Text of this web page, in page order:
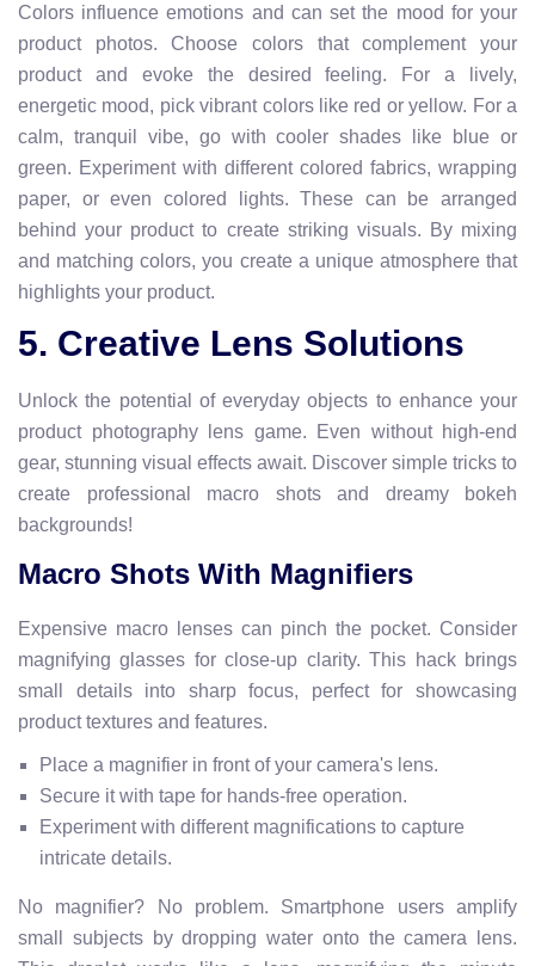
Colors influence emotions and can set the mood for your
product photos. Choose colors that complement your
product and evoke the desired feeling. For a lively,
energetic mood, pick vibrant colors like red or yellow. For a
calm, tranquil vibe, go with cooler shades like blue or
green. Experiment with different colored fabrics, wrapping
paper, or even colored lights. These can be arranged
behind your product to create striking visuals. By mixing
and matching colors, you create a unique atmosphere that
highlights your product.
5. Creative Lens Solutions
Unlock the potential of everyday objects to enhance your
product photography lens game. Even without high-end
gear, stunning visual effects await. Discover simple tricks to
create professional macro shots and dreamy bokeh
backgrounds!
Macro Shots With Magnifiers
Expensive macro lenses can pinch the pocket. Consider
magnifying glasses for close-up clarity. This hack brings
small details into sharp focus, perfect for showcasing
product textures and features.
Place a magnifier in front of your camera's lens.
Secure it with tape for hands-free operation.
Experiment with different magnifications to capture
intricate details.
No magnifier? No problem. Smartphone users amplify
small subjects by dropping water onto the camera lens.